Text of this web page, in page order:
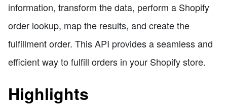
information, transform the data, perform a Shopify
order lookup, map the results, and create the
fulfillment order. This API provides a seamless and
efficient way to fulfill orders in your Shopify store.
Highlights